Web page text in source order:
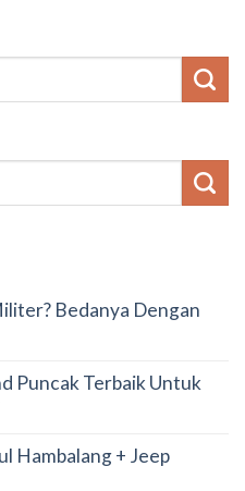
Bedanya Dengan
Puncak Terbaik Untuk
Hambalang + Jeep